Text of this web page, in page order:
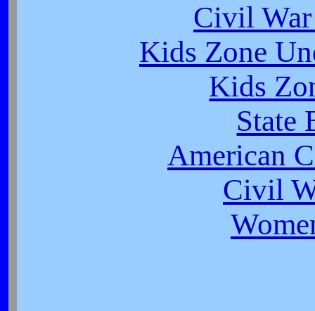
Civil
Kids Zone
Kids
State
American
Civil